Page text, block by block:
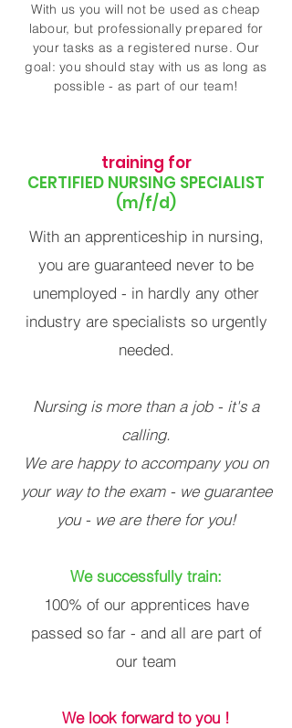
With us you will not be used as cheap
labour, but professionally prepared for
your tasks as a registered nurse. Our
goal: you should stay with us as long as
possible - as part of our team!
training for
CERTIFIED NURSING SPECIALIST
(m/f/d)
With an apprenticeship in nursing,
you are guaranteed never to be
unemployed - in hardly any other
industry are specialists so urgently
needed.
Nursing is more than a job - it's a
calling.
We are happy to accompany you on
your way to the exam - we guarantee
you - we are there for you!
We successfully train:
100% of our apprentices have
passed so far - and all are part of
our team
We look forward to you !